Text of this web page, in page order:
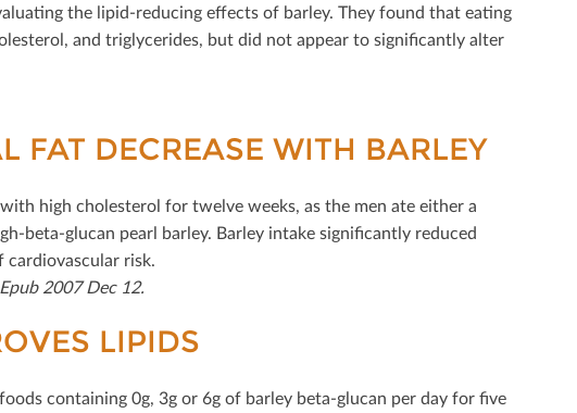
the lipid-reducing eﬀects of barley. They found that eating
and triglycerides, but did not appear to signiﬁcantly alter
FAT DECREASE WITH BARLEY
high cholesterol for twelve weeks, as the men ate either a
beta-glucan pearl barley. Barley intake signiﬁcantly reduced
cardiovascular risk.
2007 Dec 12.
LIPIDS
containing 0g, 3g or 6g of barley beta-glucan per day for ﬁve